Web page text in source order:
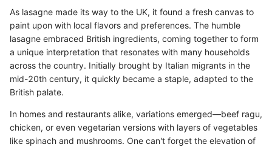
As lasagne made its way to the UK, it found a fresh canvas to
paint upon with local flavors and preferences. The humble
lasagne embraced British ingredients, coming together to form
a unique interpretation that resonates with many households
across the country. Initially brought by Italian migrants in the
mid-20th century, it quickly became a staple, adapted to the
British palate.
In homes and restaurants alike, variations emerged—beef ragu,
chicken, or even vegetarian versions with layers of vegetables
like spinach and mushrooms. One can't forget the elevation of